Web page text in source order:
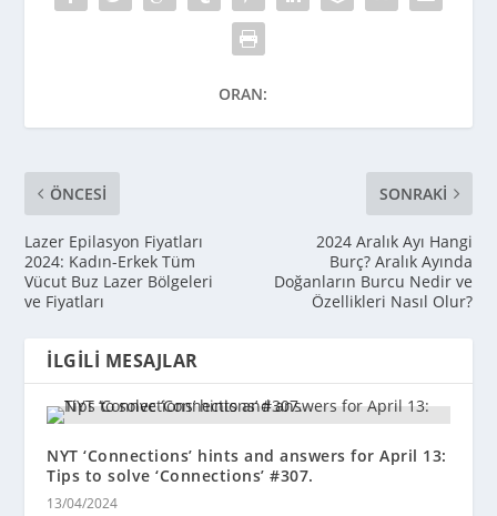
ORAN:
ÖNCESI
Lazer Epilasyon Fiyatları
2024: Kadın-Erkek Tüm
Vücut Buz Lazer Bölgeleri
ve Fiyatları
SONRAKI
2024 Aralık Ayı Hangi
Burç? Aralık Ayında
Doğanların Burcu Nedir ve
Özellikleri Nasıl Olur?
İLGILI MESAJLAR
NYT ‘Connections’ hints and answers for April 13:
Tips to solve ‘Connections’ #307.
13/04/2024